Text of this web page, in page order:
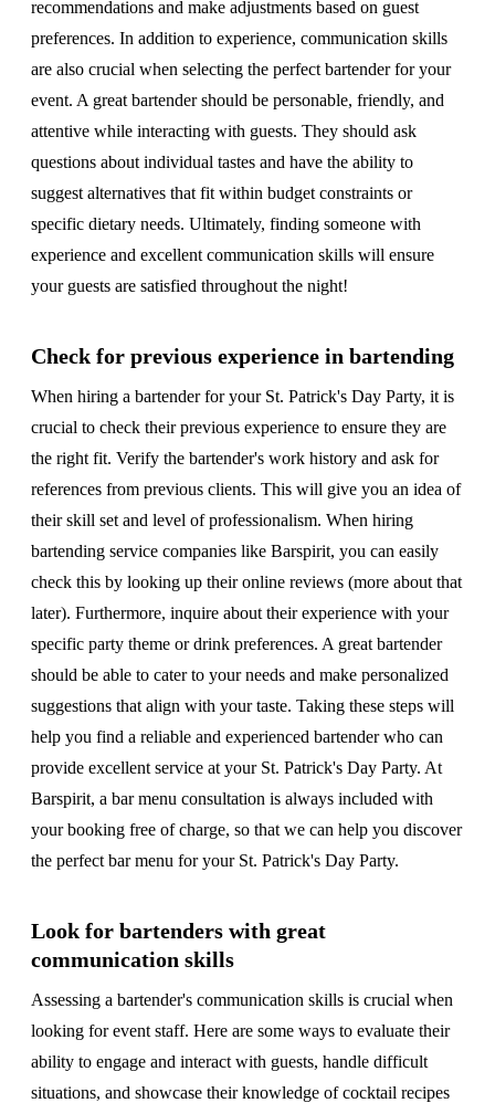
recommendations and make adjustments based on guest
preferences. In addition to experience, communication skills
are also crucial when selecting the perfect bartender for your
event. A great bartender should be personable, friendly, and
attentive while interacting with guests. They should ask
questions about individual tastes and have the ability to
suggest alternatives that fit within budget constraints or
specific dietary needs. Ultimately, finding someone with
experience and excellent communication skills will ensure
your guests are satisfied throughout the night!
Check for previous experience in bartending
When hiring a bartender for your St. Patrick's Day Party, it is
crucial to check their previous experience to ensure they are
the right fit. Verify the bartender's work history and ask for
references from previous clients. This will give you an idea of
their skill set and level of professionalism. When hiring
bartending service companies like Barspirit, you can easily
check this by looking up their online reviews (more about that
later). Furthermore, inquire about their experience with your
specific party theme or drink preferences. A great bartender
should be able to cater to your needs and make personalized
suggestions that align with your taste. Taking these steps will
help you find a reliable and experienced bartender who can
provide excellent service at your St. Patrick's Day Party. At
Barspirit, a bar menu consultation is always included with
your booking free of charge, so that we can help you discover
the perfect bar menu for your St. Patrick's Day Party.
Look for bartenders with great
communication skills
Assessing a bartender's communication skills is crucial when
looking for event staff. Here are some ways to evaluate their
ability to engage and interact with guests, handle difficult
situations, and showcase their knowledge of cocktail recipes